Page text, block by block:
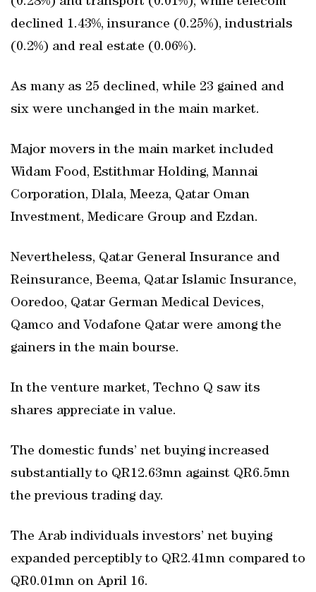
declined 1.43%, insurance (0.25%), industrials
(0.2%) and real estate (0.06%).
As many as 25 declined, while 23 gained and
six were unchanged in the main market.
Major movers in the main market included
Widam Food, Estithmar Holding, Mannai
Corporation, Dlala, Meeza, Qatar Oman
Investment, Medicare Group and Ezdan.
Nevertheless, Qatar General Insurance and
Reinsurance, Beema, Qatar Islamic Insurance,
Ooredoo, Qatar German Medical Devices,
Qamco and Vodafone Qatar were among the
gainers in the main bourse.
In the venture market, Techno Q saw its
shares appreciate in value.
The domestic funds’ net buying increased
substantially to QR12.63mn against QR6.5mn
the previous trading day.
The Arab individuals investors’ net buying
expanded perceptibly to QR2.41mn compared to
QR0.01mn on April 16.